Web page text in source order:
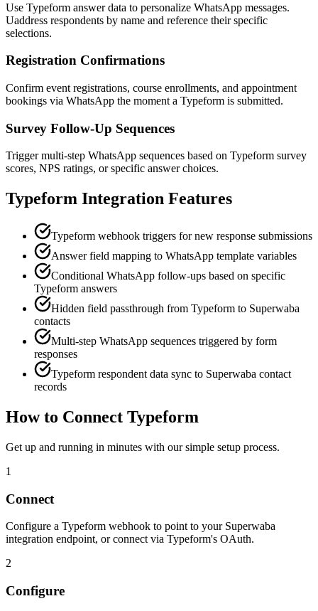
Use Typeform answer data to personalize WhatsApp messages.
Uaddress respondents by name and reference their specific
selections.
Registration Confirmations
Confirm event registrations, course enrollments, and appointment
bookings via WhatsApp the moment a Typeform is submitted.
Survey Follow-Up Sequences
Trigger multi-step WhatsApp sequences based on Typeform survey
scores, NPS ratings, or specific answer choices.
Typeform Integration Features
Typeform webhook triggers for new response submissions
Answer field mapping to WhatsApp template variables
Conditional WhatsApp follow-ups based on specific
Typeform answers
Hidden field passthrough from Typeform to Superwaba
contacts
Multi-step WhatsApp sequences triggered by form
responses
Typeform respondent data sync to Superwaba contact
records
How to Connect Typeform
Get up and running in minutes with our simple setup process.
1
Connect
Configure a Typeform webhook to point to your Superwaba
integration endpoint, or connect via Typeform's OAuth.
2
Configure